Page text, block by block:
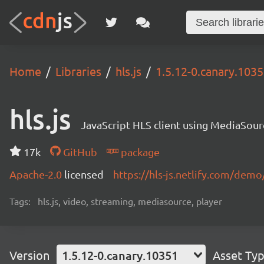
Home Libraries hls.js 1.5.12-
hls.js JavaScript HLS client using
17k GitHub
package
Apache-2.0 licensed https://hls-js.netlify.com/
Tags: hls.js, video, streaming, mediasource, player
Version 1.5.12-0.canary.10351 Asset